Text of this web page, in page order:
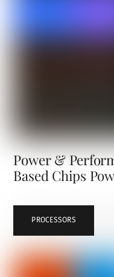
Power &
Based Chips
PROCESSORS